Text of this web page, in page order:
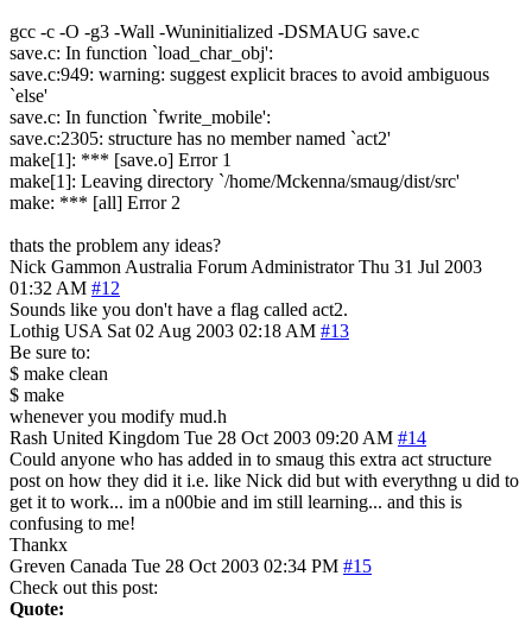
gcc -c -O -g3 -Wall -Wuninitialized -DSMAUG save.c
save.c: In function `load_char_obj':
save.c:949: warning: suggest explicit braces to avoid ambiguous
`else'
save.c: In function `fwrite_mobile':
save.c:2305: structure has no member named `act2'
make[1]: *** [save.o] Error 1
make[1]: Leaving directory `/home/Mckenna/smaug/dist/src'
make: *** [all] Error 2
thats the problem any ideas?
Nick Gammon Australia Forum Administrator Thu 31 Jul 2003
01:32 AM #12
Sounds like you don't have a flag called act2.
Lothig USA Sat 02 Aug 2003 02:18 AM #13
Be sure to:
$ make clean
$ make
whenever you modify mud.h
Rash United Kingdom Tue 28 Oct 2003 09:20 AM #14
Could anyone who has added in to smaug this extra act structure
post on how they did it i.e. like Nick did but with everythng u did to
get it to work... im a n00bie and im still learning... and this is
confusing to me!
Thankx
Greven Canada Tue 28 Oct 2003 02:34 PM #15
Check out this post:
Quote: